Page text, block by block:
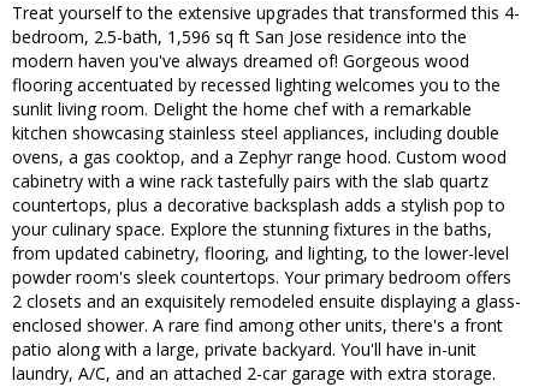
Treat yourself to the extensive upgrades that transformed this 4-
bedroom, 2.5-bath, 1,596 sq ft San Jose residence into the
modern haven you've always dreamed of! Gorgeous wood
flooring accentuated by recessed lighting welcomes you to the
sunlit living room. Delight the home chef with a remarkable
kitchen showcasing stainless steel appliances, including double
ovens, a gas cooktop, and a Zephyr range hood. Custom wood
cabinetry with a wine rack tastefully pairs with the slab quartz
countertops, plus a decorative backsplash adds a stylish pop to
your culinary space. Explore the stunning fixtures in the baths,
from updated cabinetry, flooring, and lighting, to the lower-level
powder room's sleek countertops. Your primary bedroom offers
2 closets and an exquisitely remodeled ensuite displaying a glass-
enclosed shower. A rare find among other units, there's a front
patio along with a large, private backyard. You'll have in-unit
laundry, A/C, and an attached 2-car garage with extra storage.